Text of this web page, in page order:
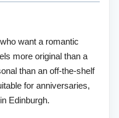
want a romantic
more original than a
than an off-the-shelf
for anniversaries,
Edinburgh.